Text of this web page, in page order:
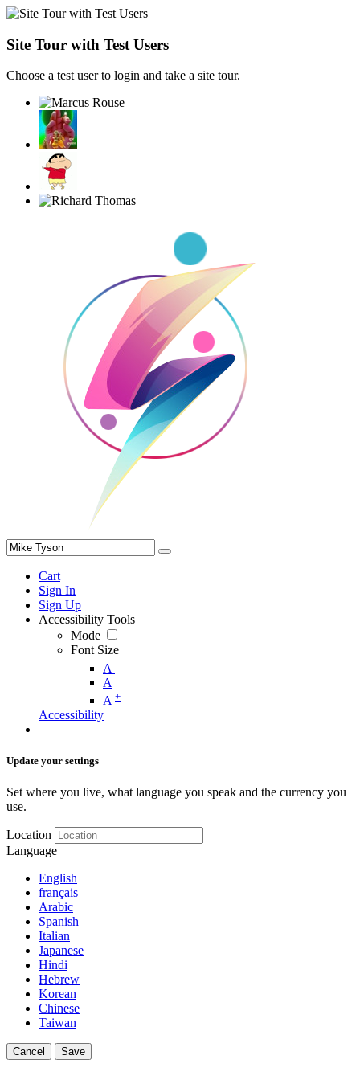
Site Tour with Test Users
Choose a test user to login and take a site tour.
Cart
Sign In
Sign Up
Accessibility Tools
Mode
Font Size
A -
A
A +
Accessibility
Update your settings
Set where you live, what language you speak and the currency you
use.
Location
Language
English
français
Arabic
Spanish
Italian
Japanese
Hindi
Hebrew
Korean
Chinese
Taiwan
Cancel Save